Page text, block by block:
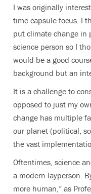
I was originally
time capsule focus. I
put climate change in
science person so I
would be a good
background but an
It is a challenge to
opposed to just my
change has multiple
our planet (political,
the vast
Oftentimes, science
a modern layperson.
more human,” as